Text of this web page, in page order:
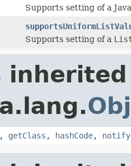
Supports setting of a
Supports setting of a
, getClass , hashCode, notify